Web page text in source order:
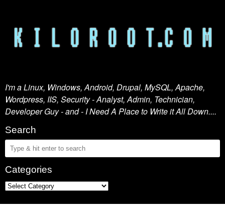
I'm a Linux, Windows, Android, Drupal, MySQL, Apache,
Wordpress, IIS, Security - Analyst, Admin, Technician,
Developer Guy - and - I Need A Place to Write it All Down....
Search
Categories